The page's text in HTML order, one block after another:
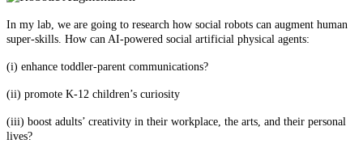
In my lab, we are going to research how social robots can augment human
super-skills. How can AI-powered social artificial physical agents:
(i) enhance toddler-parent communications?
(ii) promote K-12 children’s curiosity
(iii) boost adults’ creativity in their workplace, the arts, and their personal
lives?